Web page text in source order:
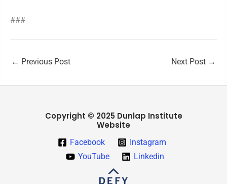
###
← Previous Post Next Post →
Copyright © 2025 Dunlap Institute
Website
Facebook
Instagram
YouTube
Linkedin